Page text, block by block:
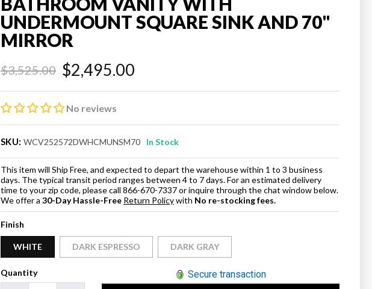
UNDERMOUNT SQUARE SINK AND 70"
MIRROR
Regular
price
$3,525.00
Sale
price
$2,495.00
No reviews
SKU: WCV252572DWHCMUNSM70 In Stock
This item will Ship Free, and expected to depart the warehouse within 1 to 3 business
days. The typical transit period ranges between 4 to 7 days. For an estimated delivery
time to your zip code, please call 866-670-7337 or inquire through the chat window below.
We offer a 30-Day Hassle-Free Return Policywith No re-stocking fees.
Finish
WHITE DARK ESPRESSO DARK GRAY
Quantity Secure transaction